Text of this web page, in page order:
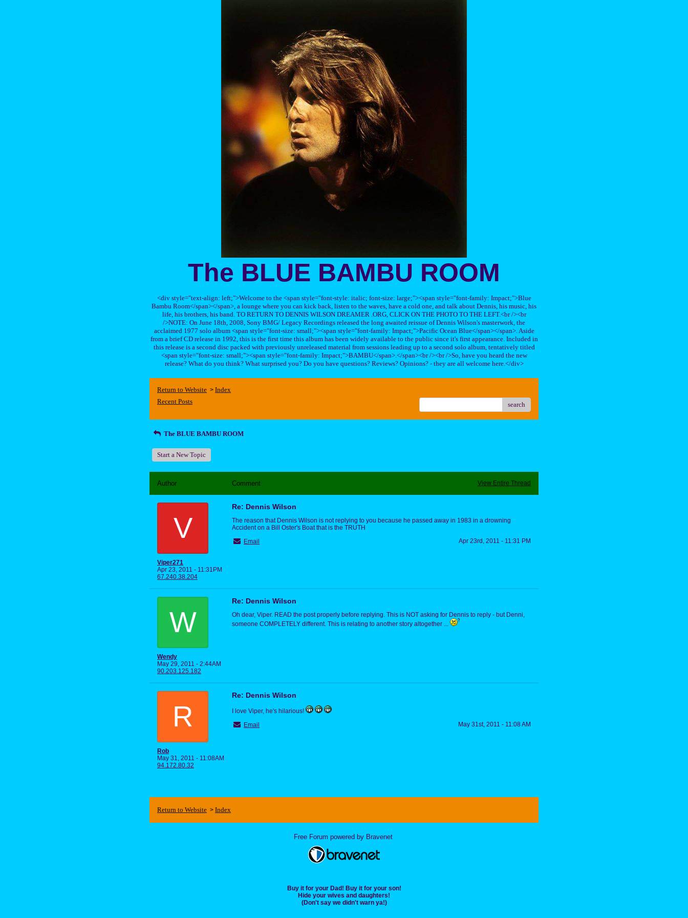
The BLUE BAMBU ROOM
<div style="text-align: left;">Welcome to the <span style="font-style: italic; font-size: large;"><span style="font-family: Impact;">Blue
Bambu Room</span></span>, a lounge where you can kick back, listen to the waves, have a cold one, and talk about Dennis, his music, his
life, his brothers, his band. TO RETURN TO DENNIS WILSON DREAMER .ORG, CLICK ON THE PHOTO TO THE LEFT.<br /><br
/>NOTE: On June 18th, 2008, Sony BMG/ Legacy Recordings released the long awaited reissue of Dennis Wilson's masterwork, the
acclaimed 1977 solo album <span style="font-size: small;"><span style="font-family: Impact;">Pacific Ocean Blue</span></span>. Aside
from a brief CD release in 1992, this is the first time this album has been widely available to the public since it's first appearance. Included in
this release is a second disc packed with previously unreleased material from sessions leading up to a second solo album, tentatively titled
<span style="font-size: small;"><span style="font-family: Impact;">BAMBU</span>.</span><br /><br />So, have you heard the new
release? What do you think? What surprised you? Do you have questions? Reviews? Opinions? - they are all welcome here.</div>
Return to Website > Index
Recent Posts
search
The BLUE BAMBU ROOM
Start a New Topic
Author Comment View Entire Thread
V
Viper271
Apr 23, 2011 - 11:31PM
67.240.38.204
Re: Dennis Wilson
The reason that Dennis Wilson is not replying to you because he passed away in 1983 in a drowning
Accident on a Bill Oster's Boat that is the TRUTH
Email
Apr 23rd, 2011 - 11:31 PM
W
Wendy
May 29, 2011 - 2:44AM
90.203.125.182
Re: Dennis Wilson
Oh dear, Viper. READ the post properly before replying. This is NOT asking for Dennis to reply - but Denni,
someone COMPLETELY different. This is relating to another story altogether ...
R
Rob
May 31, 2011 - 11:08AM
94.172.80.32
Re: Dennis Wilson
I love Viper, he's hilarious!
Email
May 31st, 2011 - 11:08 AM
Return to Website > Index
Free Forum powered by Bravenet
Buy it for your Dad! Buy it for your son!
Hide your wives and daughters!
(Don't say we didn't warn ya!)